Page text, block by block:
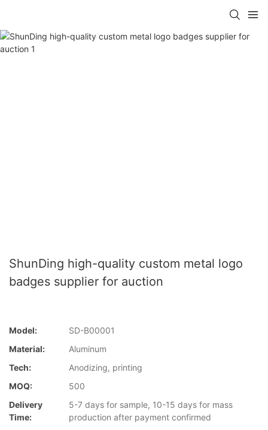
ShunDing high-quality custom metal logo
badges supplier for auction
Model:
SD-B00001
Material:
Aluminum
Tech:
Anodizing, printing
MOQ:
500
Delivery
Time:
5-7 days for sample, 10-15 days for mass
production after payment confirmed